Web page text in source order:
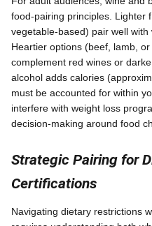
food-pairing principles. Lighter
vegetable-based) pair well with
Heartier options (beef, lamb,
complement red wines or
alcohol adds calories
must be accounted for within
interfere with weight loss
decision-making around food
Strategic Pairing for
Certifications
Navigating dietary restrictions